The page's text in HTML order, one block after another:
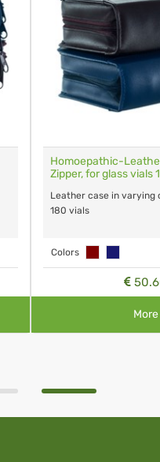
Homoepathic-
Zipper, for glass vials
Leather case in varying
180 vials
Colors
More